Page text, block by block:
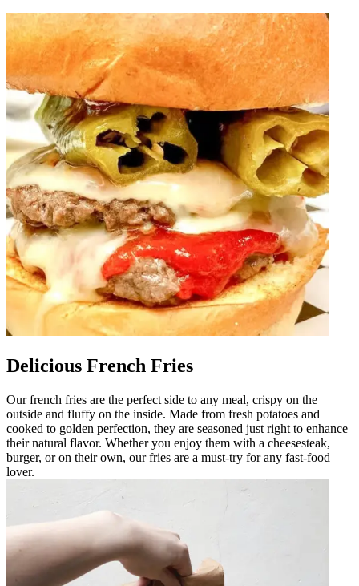
Delicious French Fries
Our french fries are the perfect side to any meal, crispy on the
outside and fluffy on the inside. Made from fresh potatoes and
cooked to golden perfection, they are seasoned just right to enhance
their natural flavor. Whether you enjoy them with a cheesesteak,
burger, or on their own, our fries are a must-try for any fast-food
lover.